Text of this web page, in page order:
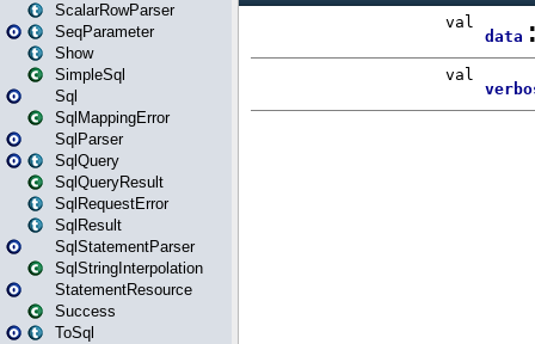
ScalarRowParser
SeqParameter
Show
SimpleSql
Sql
SqlMappingError
SqlParser
SqlQuery
SqlQueryResult
SqlRequestError
SqlResult
SqlStatementParser
SqlStringInterpolation
StatementResource
Success
ToSql